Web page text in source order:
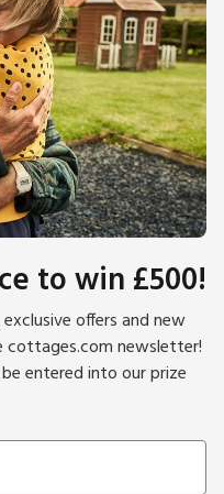
to win £500!
offers and new
cottages.com newsletter!
entered into our prize